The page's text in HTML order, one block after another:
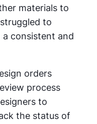
materials to
to
consistent and
orders
process
to
the status of